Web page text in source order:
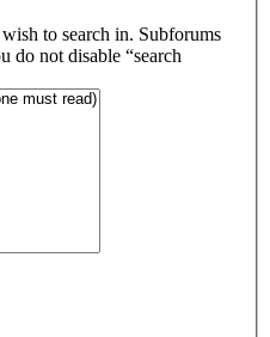
to search in. Subforums
do not disable “search